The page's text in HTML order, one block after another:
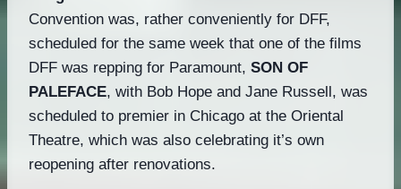
Convention was, rather conveniently for DFF,
scheduled for the same week that one of the films
DFF was repping for Paramount, SON OF
PALEFACE, with Bob Hope and Jane Russell, was
scheduled to premier in Chicago at the Oriental
Theatre, which was also celebrating it’s own
reopening after renovations.